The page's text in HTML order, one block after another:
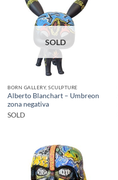
SOLD
BORN GALLERY, SCULPTURE
Alberto Blanchart – Umbreon
zona negativa
SOLD